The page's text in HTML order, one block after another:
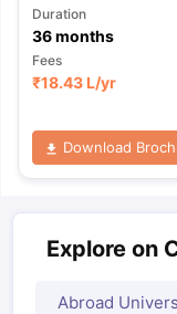
Duration
36months
Fees
₹18.43 L/yr
Download
Explore on
Abroad